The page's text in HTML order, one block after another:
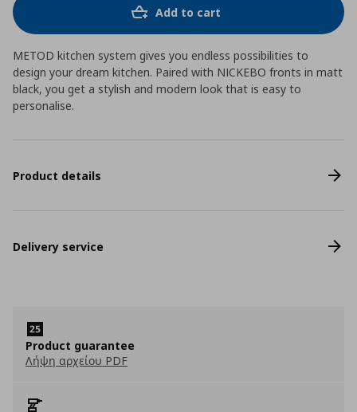
Add to cart
METOD kitchen system gives you endless possibilities to
design your dream kitchen. Paired with NICKEBO fronts in matt
black, you get a stylish and modern look that is easy to
personalise.
Product details
Delivery service
Product guarantee
Λήψη αρχείου PDF